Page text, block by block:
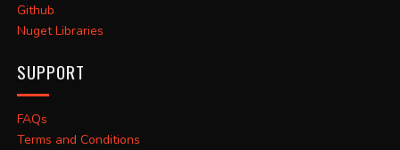
Github
Nuget Libraries
SUPPORT
FAQs
Terms and Conditions